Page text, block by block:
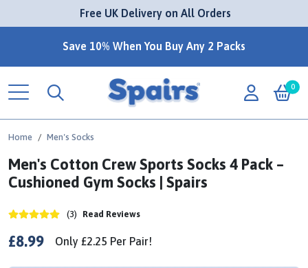
Free UK Delivery on All Orders
Save 10% When You Buy Any 2 Packs
0
Home Men's Socks
Men's Cotton Crew Sports Socks 4 Pack –
Cushioned Gym Socks | Spairs
(3) Read Reviews
£8.99 Only £2.25 Per Pair!